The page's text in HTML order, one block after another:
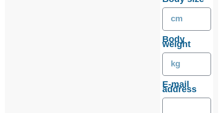
Body
weight
E-mail
address